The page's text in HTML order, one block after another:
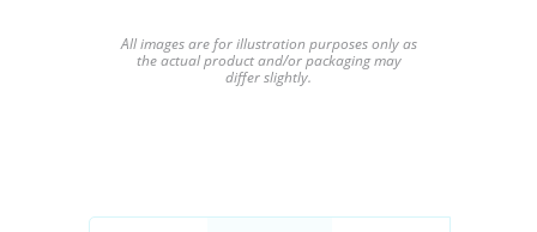
All images are for illustration purposes only as
the actual product and/or packaging may
differ slightly.